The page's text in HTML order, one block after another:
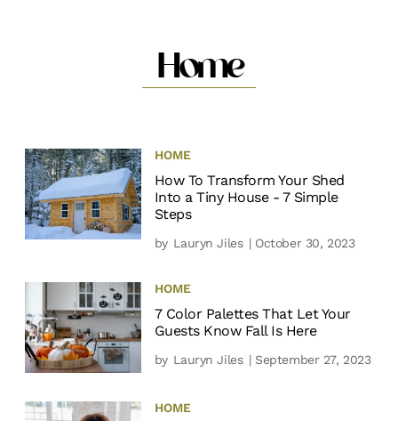
Home
HOME
How To Transform Your Shed
Into a Tiny House - 7 Simple
Steps
by Lauryn Jiles | October 30, 2023
HOME
7 Color Palettes That Let Your
Guests Know Fall Is Here
by Lauryn Jiles | September 27, 2023
HOME